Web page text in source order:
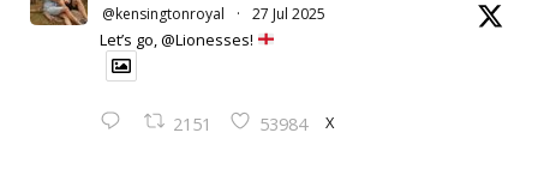
@kensingtonroyal · 27 Jul 2025
Let’s go, @Lionesses!
2151 53984 X